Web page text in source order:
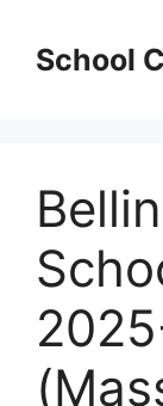
contentSchool